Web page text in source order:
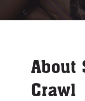
About
Crawl